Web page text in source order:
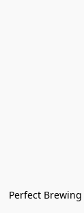
Perfect Brewing